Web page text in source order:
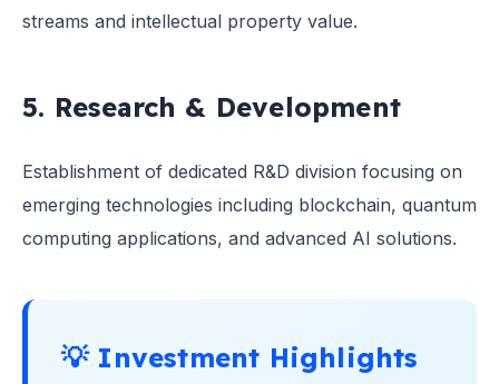
streams and intellectual property value.
5. Research & Development
Establishment of dedicated R&D division focusing on
emerging technologies including blockchain, quantum
computing applications, and advanced AI solutions.
💡 Investment Highlights